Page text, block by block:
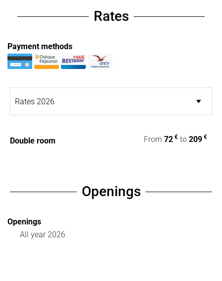
Rates
Payment methods
Double room From 72 € to 209 €
Openings
Openings
All year 2026